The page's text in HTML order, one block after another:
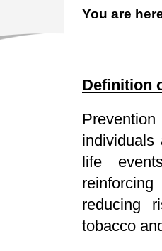
You are
Definition
life
reducing
tobacco